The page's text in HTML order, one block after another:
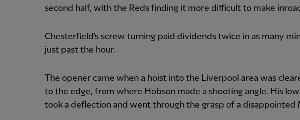
second half, with the Reds finding it more difficult to make
Chesterfield's screw turning paid dividends twice in as many
just past the hour.
The opener came when a hoist into the Liverpool area was
to the edge, from where Hobson made a shooting angle. His
took a deflection and went through the grasp of a disappointed